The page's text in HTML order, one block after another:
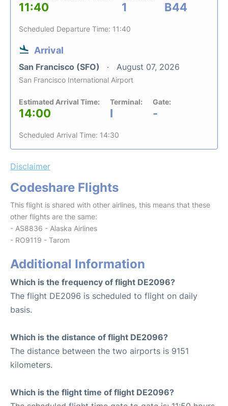
11:40 1 B44
Scheduled Departure Time: 11:40
Arrival
San Francisco (SFO) August 07, 2026
San Francisco International Airport
Estimated Arrival Time:
14:00
Terminal:
I
Gate:
-
Scheduled Arrival Time: 14:30
Disclaimer
Codeshare Flights
This flight is shared with other airlines, this means that these
other flights are the same:
- AS8836 - Alaska Airlines
- RO9119 - Tarom
Additional Information
Which is the frequency of flight DE2096?
The flight DE2096 is scheduled to flight on daily
basis.
Which is the distance of flight DE2096?
The distance between the two airports is 9151
kilometers.
Which is the flight time of flight DE2096?